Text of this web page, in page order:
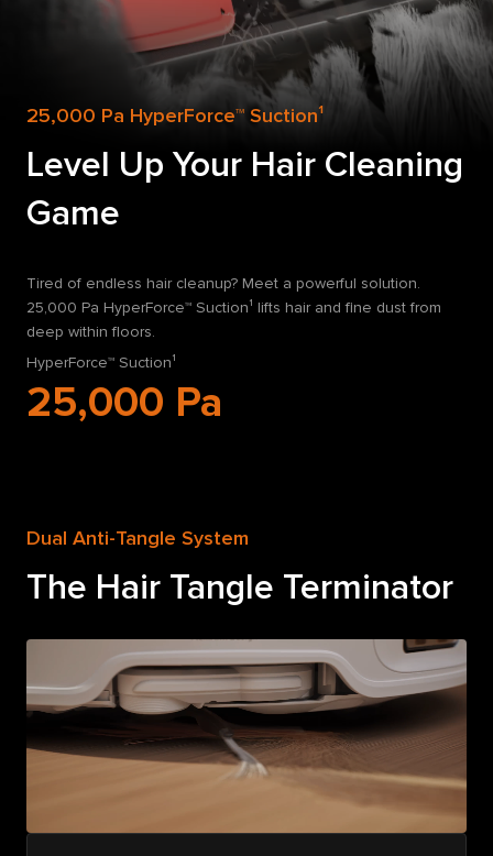
25,000 Pa HyperForce™ Suction¹
Level Up Your Hair Cleaning
Game
Tired of endless hair cleanup? Meet a powerful solution.
25,000 Pa HyperForce™ Suction¹ lifts hair and fine dust from
deep within floors.
HyperForce™ Suction¹
25,000 Pa
Dual Anti-Tangle System
The Hair Tangle Terminator